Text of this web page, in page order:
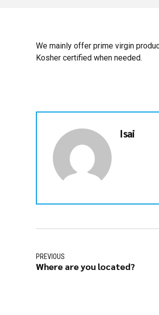
We mainly offer prime virgin
Kosher certified when needed.
Isai
PREVIOUS
Where are you located?